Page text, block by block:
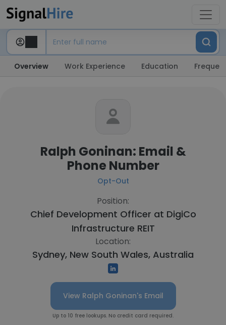
Overview Work Experience Education
Ralph Goninan: Email &
Phone Number
Opt-Out
Position:
Chief Development Officer at DigiCo
Infrastructure REIT
Location:
Sydney, New South Wales, Australia
View Ralph Goninan's Email
Up to 10 free lookups. No credit card required.